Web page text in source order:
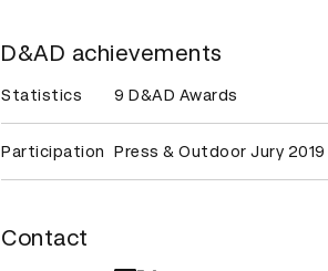
D&AD achievements
Statistics 9 D&AD Awards
Participation Press & Outdoor Jury 2019
Contact